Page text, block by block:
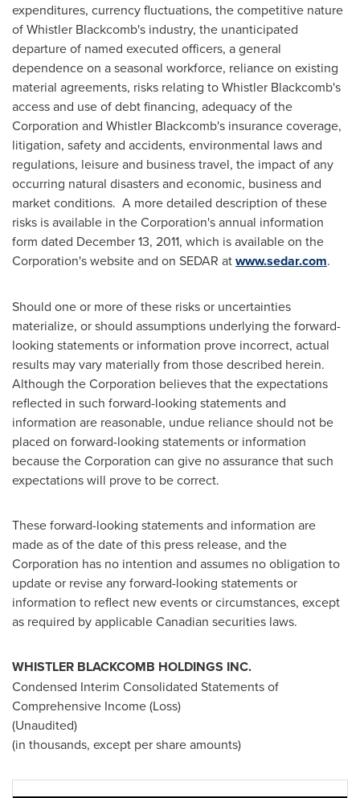
expenditures, currency fluctuations, the competitive nature
ofWhistler Blackcomb's industry, the unanticipated
departure of named executed officers, a general
dependence on a seasonal workforce, reliance on existing
material agreements, risks relating to Whistler Blackcomb's
access and use of debt financing, adequacy of the
Corporation and Whistler Blackcomb's insurance coverage,
litigation, safety and accidents, environmental laws and
regulations, leisure and business travel, the impact of any
occurring natural disasters and economic, business and
market conditions. A more detailed description of these
risks is available in the Corporation's annual information
form dated December 13, 2011, which is available on the
Corporation's website and on SEDAR atwww.sedar.com.
Should one or more of these risks or uncertainties
materialize, or should assumptions underlying the forward-
looking statements or information prove incorrect, actual
results may vary materially from those described herein.
Although the Corporation believes that the expectations
reflected in such forward-looking statements and
information are reasonable, undue reliance should not be
placed on forward-looking statements or information
because the Corporation can give no assurance that such
expectations will prove to be correct.
These forward-looking statements and information are
made as of the date of this press release, and the
Corporation has no intention and assumes no obligation to
update or revise any forward-looking statements or
information to reflect new events or circumstances, except
as required by applicable Canadian securities laws.
WHISTLER BLACKCOMB HOLDINGS INC.
Condensed Interim Consolidated Statements of
Comprehensive Income (Loss)
(Unaudited)
(in thousands, except per share amounts)